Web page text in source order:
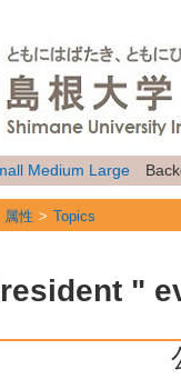
Medium Large
属性 Topics
"